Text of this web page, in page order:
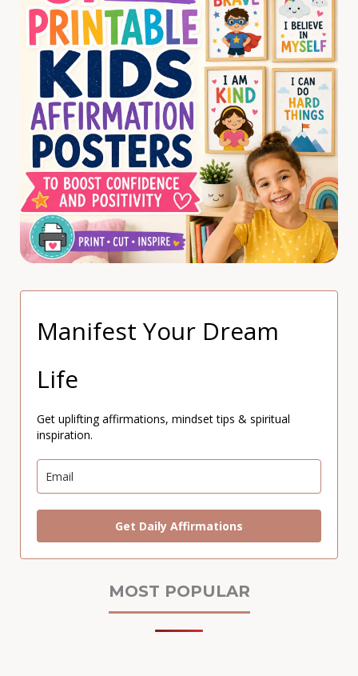
Manifest Your Dream
Life
Get uplifting affirmations, mindset tips & spiritual
inspiration.
Get Daily Affirmations
MOST POPULAR